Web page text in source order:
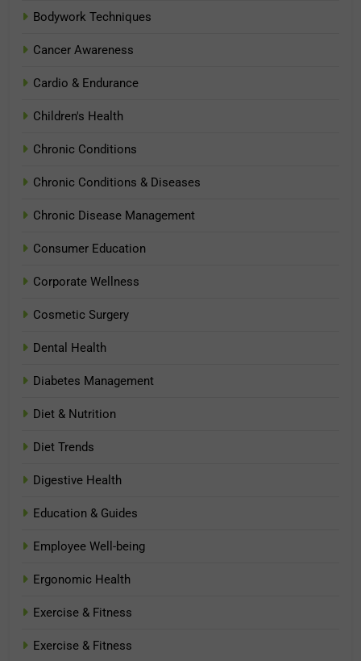
Bodywork Techniques
Cancer Awareness
Cardio & Endurance
Children's Health
Chronic Conditions
Chronic Conditions & Diseases
Chronic Disease Management
Consumer Education
Corporate Wellness
Cosmetic Surgery
Dental Health
Diabetes Management
Diet & Nutrition
Diet Trends
Digestive Health
Education & Guides
Employee Well-being
Ergonomic Health
Exercise & Fitness
Exercise & Fitness